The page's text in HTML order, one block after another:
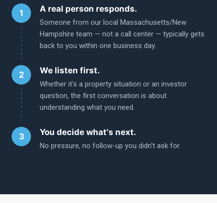
A real person responds.
Someone from our local Massachusetts/New
Hampshire team — not a call center — typically gets
back to you within one business day.
We listen first.
Whether it's a property situation or an investor
question, the first conversation is about
understanding what you need.
You decide what's next.
No pressure, no follow-up you didn't ask for.